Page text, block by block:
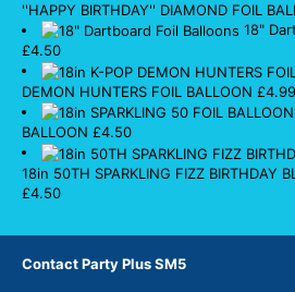
''HAPPY BIRTHDAY'' DIAMOND FOIL
18"
£4.50
DEMON HUNTERS FOIL BALLOON £4.99
BALLOON £4.50
18in 50TH SPARKLING FIZZ BIRTHDAY
£4.50
Contact Party Plus SM5